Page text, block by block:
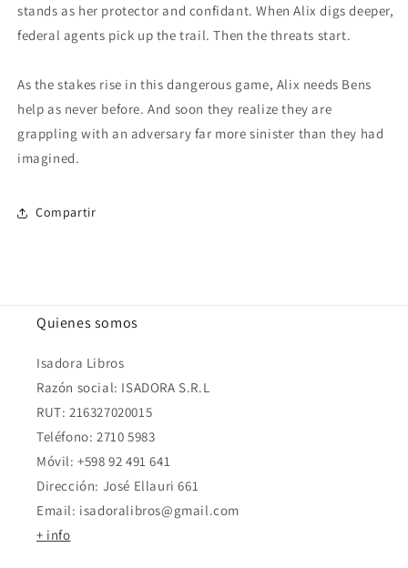
stands as her protector and confidant. When Alix digs deeper,
federal agents pick up the trail. Then the threats start.
As the stakes rise in this dangerous game, Alix needs Bens
help as never before. And soon they realize they are
grappling with an adversary far more sinister than they had
imagined.
Compartir
Quienes somos
Isadora Libros
Razón social: ISADORA S.R.L
RUT: 216327020015
Teléfono: 2710 5983
Móvil: +598 92 491 641
Dirección: José Ellauri 661
Email: isadoralibros@gmail.com
+ info